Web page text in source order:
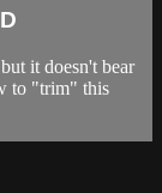
it doesn't bear
to "trim" this